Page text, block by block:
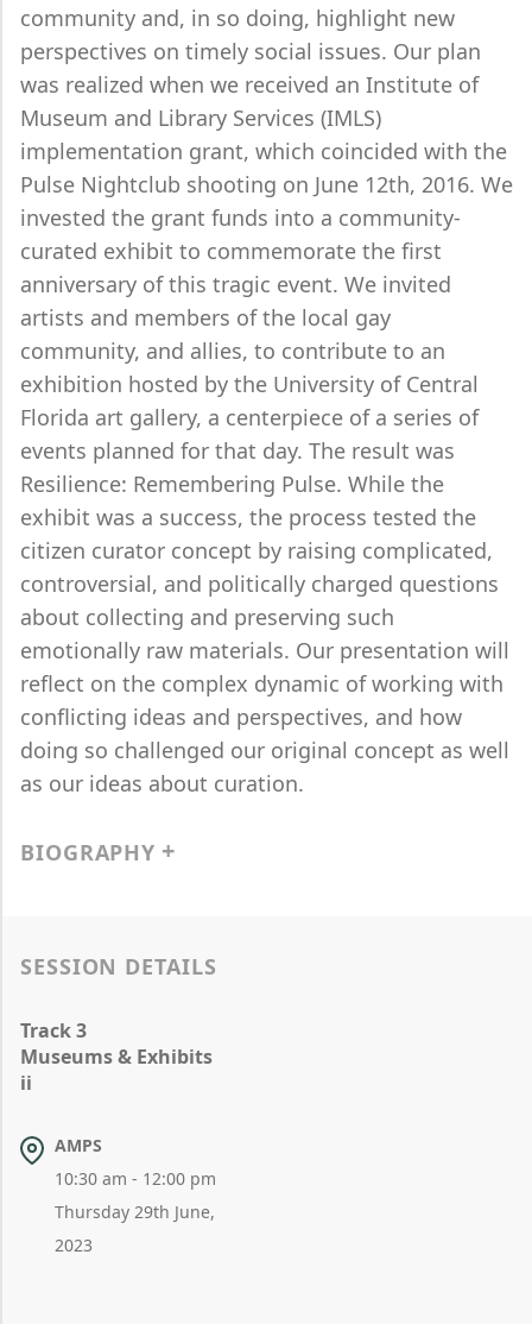
community and, in so doing, highlight new
perspectives on timely social issues. Our plan
was realized when we received an Institute of
Museum and Library Services (IMLS)
implementation grant, which coincided with the
Pulse Nightclub shooting on June 12th, 2016. We
invested the grant funds into a community-
curated exhibit to commemorate the first
anniversary of this tragic event. We invited
artists and members of the local gay
community, and allies, to contribute to an
exhibition hosted by the University of Central
Florida art gallery, a centerpiece of a series of
events planned for that day. The result was
Resilience: Remembering Pulse. While the
exhibit was a success, the process tested the
citizen curator concept by raising complicated,
controversial, and politically charged questions
about collecting and preserving such
emotionally raw materials. Our presentation will
reflect on the complex dynamic of working with
conflicting ideas and perspectives, and how
doing so challenged our original concept as well
as our ideas about curation.
BIOGRAPHY
SESSION DETAILS
Track 3
Museums & Exhibits
ii
AMPS
10:30 am - 12:00 pm
Thursday 29th June,
2023